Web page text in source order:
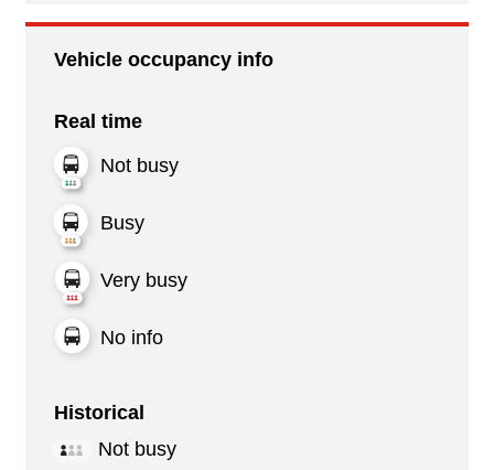
Vehicle occupancy info
Real time
Not busy
Busy
Very busy
No info
Historical
Not busy